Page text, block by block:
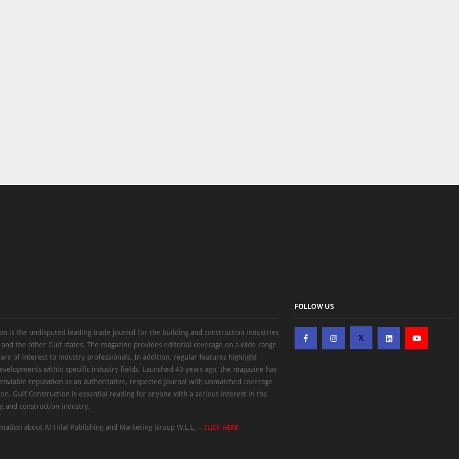
is the undisputed leading trade journal for the building and construction industries
and the other Gulf states. The magazine provides editorial coverage on a wide range
of interest to industry professionals. In addition, regular features highlight
within specific industry fields. Launched 40 years ago, the magazine has
reputation as an authoritative, respected journal with unmatched coverage
Gulf Construction is essential reading for anyone with a serious interest in the
and construction industry.
about Al Hilal Publishing and Marketing Group W.L.L. – CLICK HERE
FOLLOW US